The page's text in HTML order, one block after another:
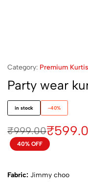
Category: Premium
Party wear
in stock -40%
₹999.00₹
40% OFF
Fabric: Jimmy choo